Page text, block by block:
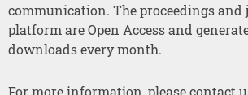
communication. The proceedings
platform are Open Access and
downloads every month.
For more information, please contact